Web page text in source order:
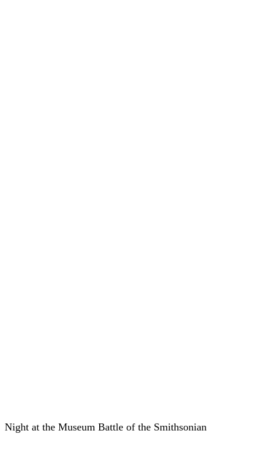
Night at the Museum Battle of the Smithsonian